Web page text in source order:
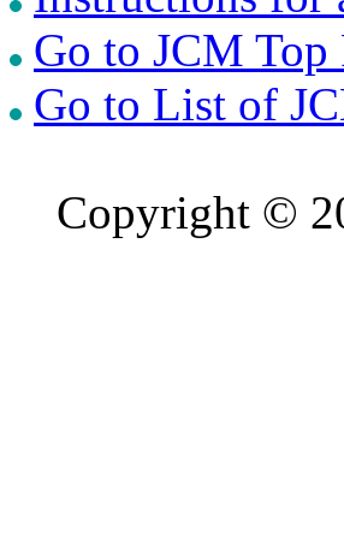
Go to JCM Top
Go to List of
Copyright ©